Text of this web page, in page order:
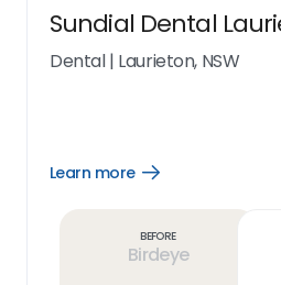
Sundial Dental
Dental| Laurieton, NSW
Learn more
Open
Before
Birdeye